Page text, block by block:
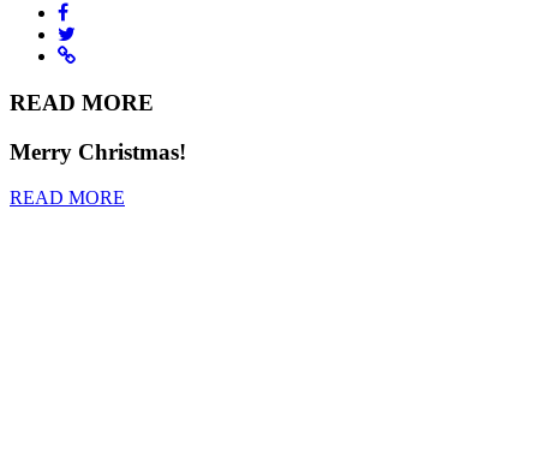
READ MORE
Merry Christmas!
READ MORE